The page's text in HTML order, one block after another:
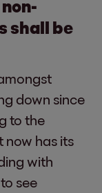
shall be
down since
to the
now has its
with
see